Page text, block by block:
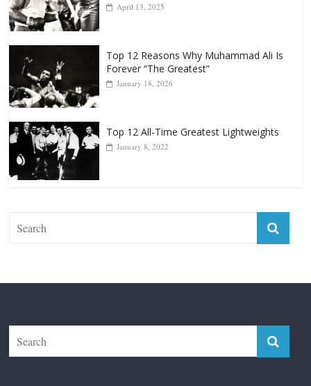
April 13, 2025
Top 12 Reasons Why Muhammad Ali Is
Forever “The Greatest”
January 18, 2026
Top 12 All-Time Greatest Lightweights
January 8, 2022